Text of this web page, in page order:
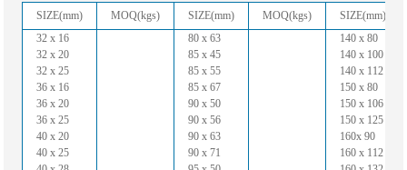
SIZE(mm) MOQ(kgs) SIZE(mm) MOQ(kgs)
SIZE(mm)
32 x 16
32 x 20
32 x 25
36 x 16
36 x 20
36 x 25
40 x 20
40 x 25
80 x 63
85 x 45
85 x 55
85 x 67
90 x 50
90 x 56
90 x 63
90 x 71
140 x 80
140 x 100
140 x 112
150 x 80
150 x 106
150 x 125
160x 90
160 x 112